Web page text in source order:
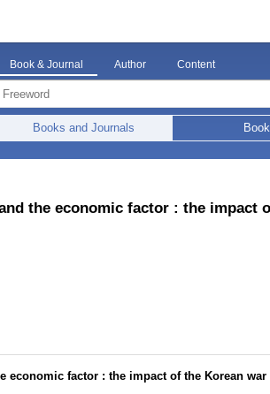
Book & Journal Author Content
Books and Journals
the economic factor : the impact
economic factor : the impact of the Korean